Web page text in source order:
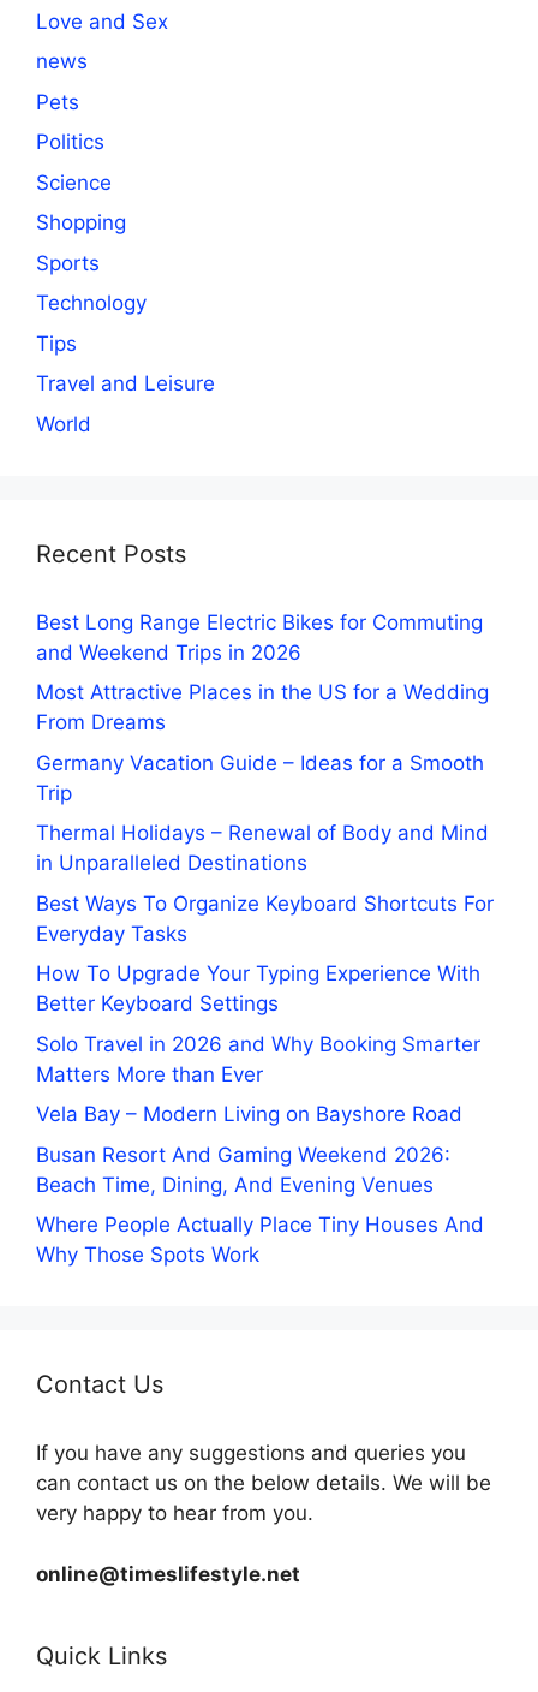
Love and Sex
news
Pets
Politics
Science
Shopping
Sports
Technology
Tips
Travel and Leisure
World
Recent Posts
Best Long Range Electric Bikes for Commuting
and Weekend Trips in 2026
Most Attractive Places in the US for a Wedding
From Dreams
Germany Vacation Guide – Ideas for a Smooth
Trip
Thermal Holidays – Renewal of Body and Mind
in Unparalleled Destinations
Best Ways To Organize Keyboard Shortcuts For
Everyday Tasks
How To Upgrade Your Typing Experience With
Better Keyboard Settings
Solo Travel in 2026 and Why Booking Smarter
Matters More than Ever
Vela Bay – Modern Living on Bayshore Road
Busan Resort And Gaming Weekend 2026:
Beach Time, Dining, And Evening Venues
Where People Actually Place Tiny Houses And
Why Those Spots Work
Contact Us
If you have any suggestions and queries you
can contact us on the below details. We will be
very happy to hear from you.
online@timeslifestyle.net
Quick Links